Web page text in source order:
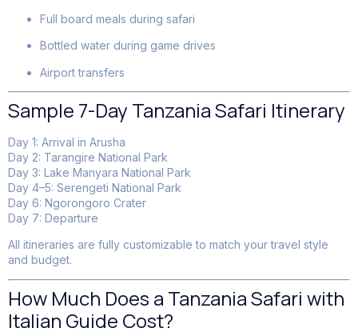
Full board meals during safari
Bottled water during game drives
Airport transfers
Sample 7-Day Tanzania Safari Itinerary
Day 1: Arrival in Arusha
Day 2: Tarangire National Park
Day 3: Lake Manyara National Park
Day 4–5: Serengeti National Park
Day 6: Ngorongoro Crater
Day 7: Departure
All itineraries are fully customizable to match your travel style
and budget.
How Much Does a Tanzania Safari with
Italian Guide Cost?